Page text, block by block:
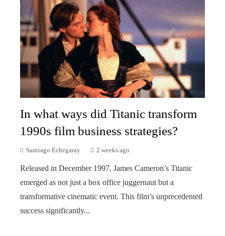
In what ways did Titanic transform
1990s film business strategies?
Santiago Echegaray 2 weeks ago
Released in December 1997, James Cameron’s Titanic
emerged as not just a box office juggernaut but a
transformative cinematic event. This film’s unprecedented
success significantly...